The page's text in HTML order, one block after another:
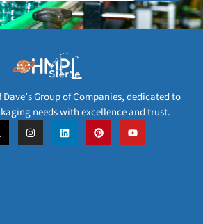
Group of Companies, dedicated to
needs with excellence and trust.